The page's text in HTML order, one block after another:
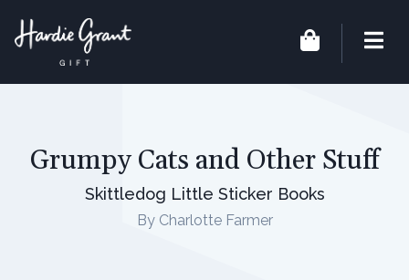
Grumpy Cats and Other Stuff
Skittledog Little Sticker Books
By Charlotte Farmer